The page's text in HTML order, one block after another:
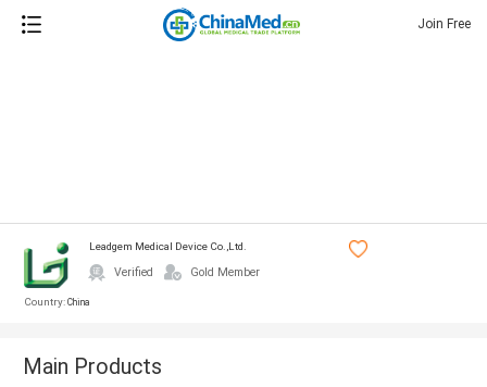
Join Free
Leadgem Medical Device Co.,ltd.
Verified Gold Member
Country: China
Main Products